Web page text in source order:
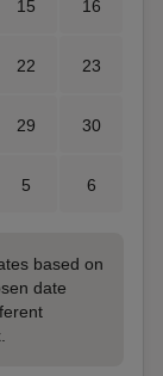
15 16
22 23
29 30
5 6
based on
date